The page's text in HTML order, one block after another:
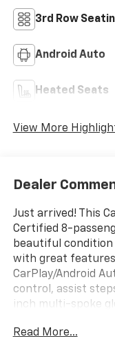
3rd Row
Android Auto
Heated Seats
View More
Dealer
Just arrived! This
Certified 8-
beautiful condition
with great
CarPlay/Android
control, assist
inch multi-spoke
braking, front
Read More...